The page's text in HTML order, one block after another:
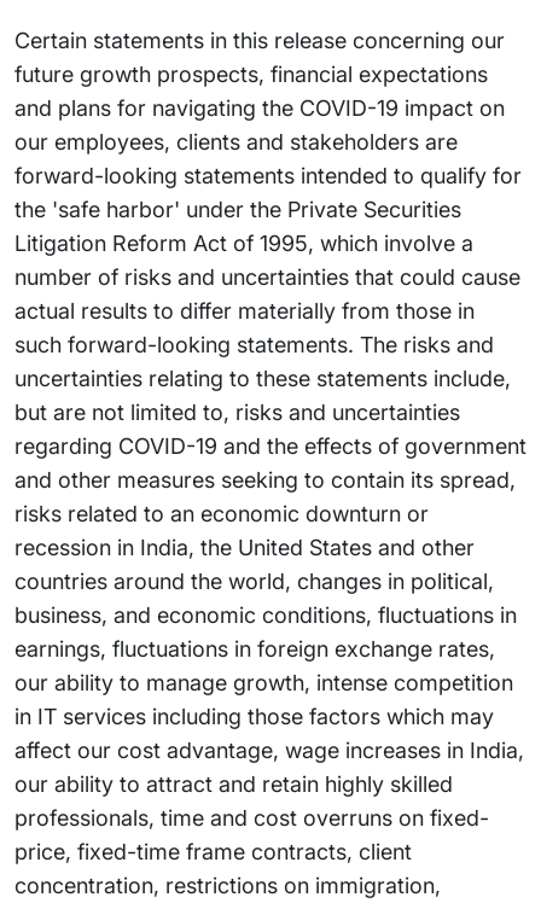
Certain statements in this release concerning our
future growth prospects, financial expectations
and plans for navigating the COVID-19 impact on
our employees, clients and stakeholders are
forward-looking statements intended to qualify for
the 'safe harbor' under the Private Securities
Litigation Reform Act of 1995, which involve a
number of risks and uncertainties that could cause
actual results to differ materially from those in
such forward-looking statements. The risks and
uncertainties relating to these statements include,
but are not limited to, risks and uncertainties
regarding COVID-19 and the effects of government
and other measures seeking to contain its spread,
risks related to an economic downturn or
recession in India, the United States and other
countries around the world, changes in political,
business, and economic conditions, fluctuations in
earnings, fluctuations in foreign exchange rates,
our ability to manage growth, intense competition
in IT services including those factors which may
affect our cost advantage, wage increases in India,
our ability to attract and retain highly skilled
professionals, time and cost overruns on fixed-
price, fixed-time frame contracts, client
concentration, restrictions on immigration,